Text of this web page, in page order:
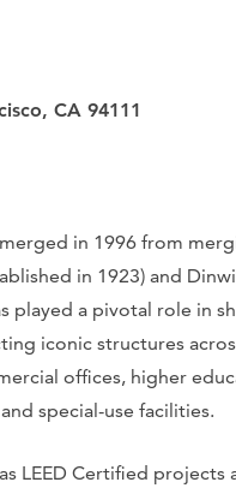
CA 94111
in 1996 from
in 1923) and
played a pivotal role in
iconic structures
offices, higher
special-use facilities.
LEED Certified